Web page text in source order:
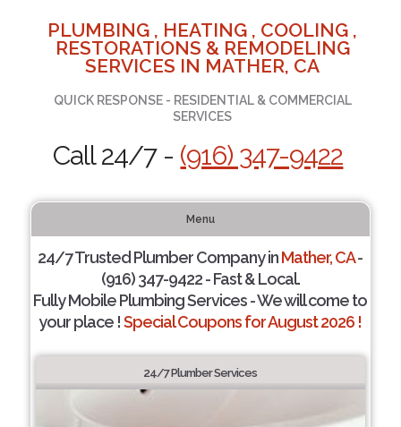
PLUMBING , HEATING , COOLING ,
RESTORATIONS & REMODELING
SERVICES IN MATHER, CA
QUICK RESPONSE - RESIDENTIAL & COMMERCIAL
SERVICES
Call 24/7 - (916) 347-9422
Menu
24/7 Trusted Plumber Company inMather, CA-
(916) 347-9422 - Fast & Local.
Fully Mobile Plumbing Services - We will come to
your place !Special Coupons for August 2026 !
24/7 Plumber Services